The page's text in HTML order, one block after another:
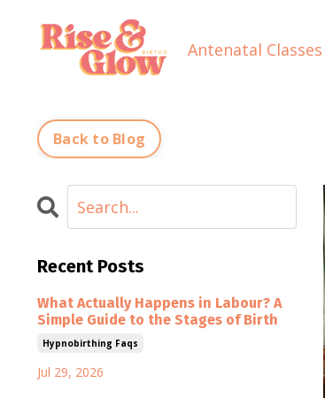
Antenatal Classes
Back to Blog
Recent Posts
What Actually Happens in Labour? A
Simple Guide to the Stages of Birth
Hypnobirthing Faqs
Jul 29, 2026